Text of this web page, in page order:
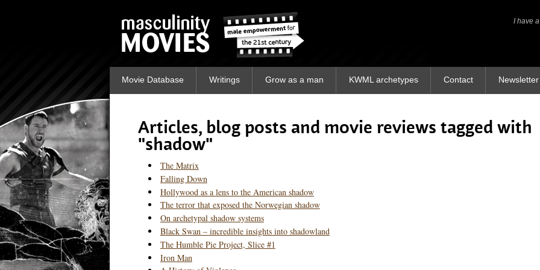
I have
I have
Movie Database Writings Grow as a man KWML archetypes Contact Newsletter
Articles, blog posts and movie reviews tagged with
"shadow"
The Matrix
Falling Down
Hollywood as a lens to the American shadow
The terror that exposed the Norwegian shadow
On archetypal shadow systems
Black Swan – incredible insights into shadowland
The Humble Pie Project, Slice #1
Iron Man